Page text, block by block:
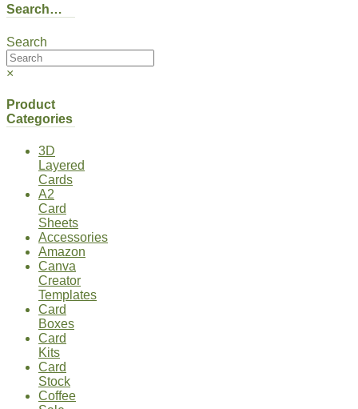
Search…
Search
×
Product
Categories
3D
Layered
Cards
A2
Card
Sheets
Accessories
Amazon
Canva
Creator
Templates
Card
Boxes
Card
Kits
Card
Stock
Coffee